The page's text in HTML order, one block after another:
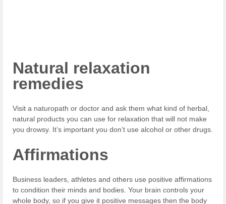
Natural relaxation
remedies
Visit a naturopath or doctor and ask them what kind of herbal,
natural products you can use for relaxation that will not make
you drowsy. It’s important you don’t use alcohol or other drugs.
Affirmations
Business leaders, athletes and others use positive affirmations
to condition their minds and bodies. Your brain controls your
whole body, so if you give it positive messages then the body